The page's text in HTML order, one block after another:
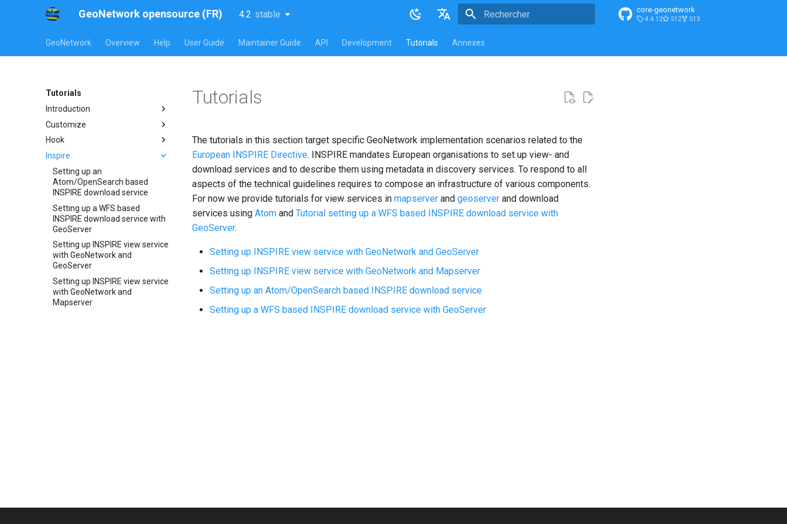
GeoNetwork opensource (FR) 4.2 stable
latest
English
core-geonetwork
4.4.12 512 513
GeoNetwork Overview Help User Guide Maintainer Guide API Development Tutorials Annexes
Tutorials
Introduction
Customize
Hook
Inspire
Setting up an
Atom/OpenSearch based
INSPIRE download service
Setting up a WFS based
INSPIRE download service with
GeoServer
Setting up INSPIRE view service
with GeoNetwork and
GeoServer
Setting up INSPIRE view service
with GeoNetwork and
Mapserver
Tutorials
The tutorials in this section target specific GeoNetwork implementation scenarios related to the
European INSPIRE Directive. INSPIRE mandates European organisations to set up view- and
download services and to describe them using metadata in discovery services. To respond to all
aspects of the technical guidelines requires to compose an infrastructure of various components.
For now we provide tutorials for view services in mapserver and geoserver and download
services using Atom and Tutorial setting up a WFS based INSPIRE download service with
GeoServer.
Setting up INSPIRE view service with GeoNetwork and GeoServer
Setting up INSPIRE view service with GeoNetwork and Mapserver
Setting up an Atom/OpenSearch based INSPIRE download service
Setting up a WFS based INSPIRE download service with GeoServer